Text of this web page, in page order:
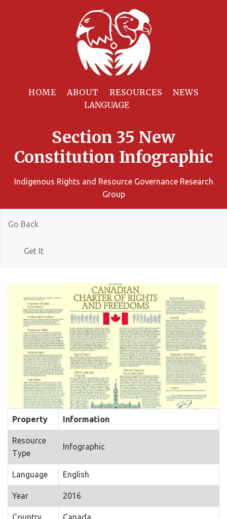
HOME ABOUT RESOURCES NEWS
Section 35 New
Constitution Infographic
Indigenous Rights and Resource Governance Research
Group
Go Back
Get It
Property Information
Resource
Type
Infographic
Language English
Year 2016
Country Canada